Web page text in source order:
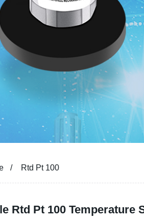
Rtd Pt 100
Rtd Pt 100 Temperature